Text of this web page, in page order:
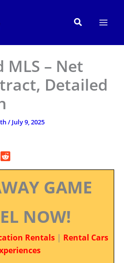
Search
MLS – Net
Detailed
/ July 9, 2025
GAME
NOW!
Rentals | Rental Cars